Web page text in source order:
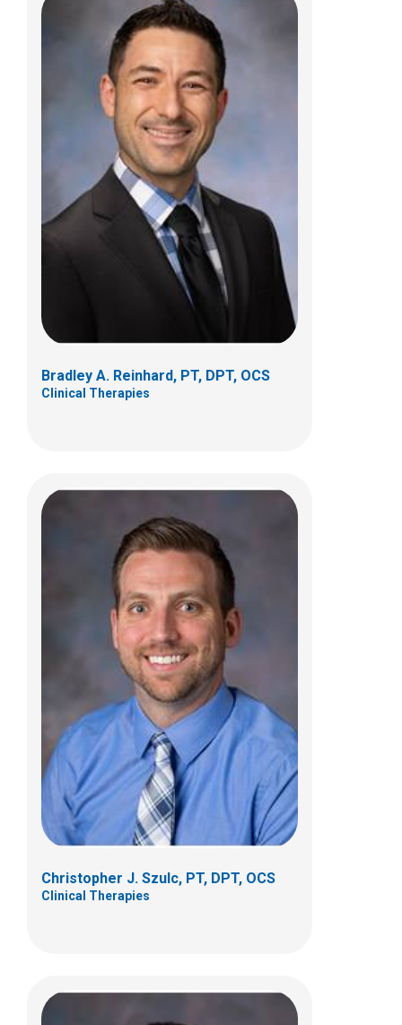
Bradley A. Reinhard, PT, DPT, OCS
Clinical Therapies
Christopher J. Szulc, PT, DPT, OCS
Clinical Therapies
Christopher J. Szulc, PT, DPT, OCS
Clinical Therapies
4363 All Seasons Drive
Taylor Therriault, PT, DPT, SCS, CSCS
Clinical Therapies
150 W. Main St.
New Albany, OH 43054
(614) 685-2064
Taylor.Therriault@NationwideChildrens.or
g